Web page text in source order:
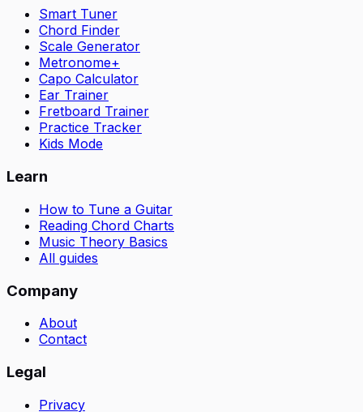
Smart Tuner
Chord Finder
Scale Generator
Metronome+
Capo Calculator
Ear Trainer
Fretboard Trainer
Practice Tracker
Kids Mode
Learn
How to Tune a Guitar
Reading Chord Charts
Music Theory Basics
All guides
Company
About
Contact
Legal
Privacy